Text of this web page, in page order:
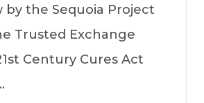
the Sequoia Project
Trusted Exchange
Century Cures Act